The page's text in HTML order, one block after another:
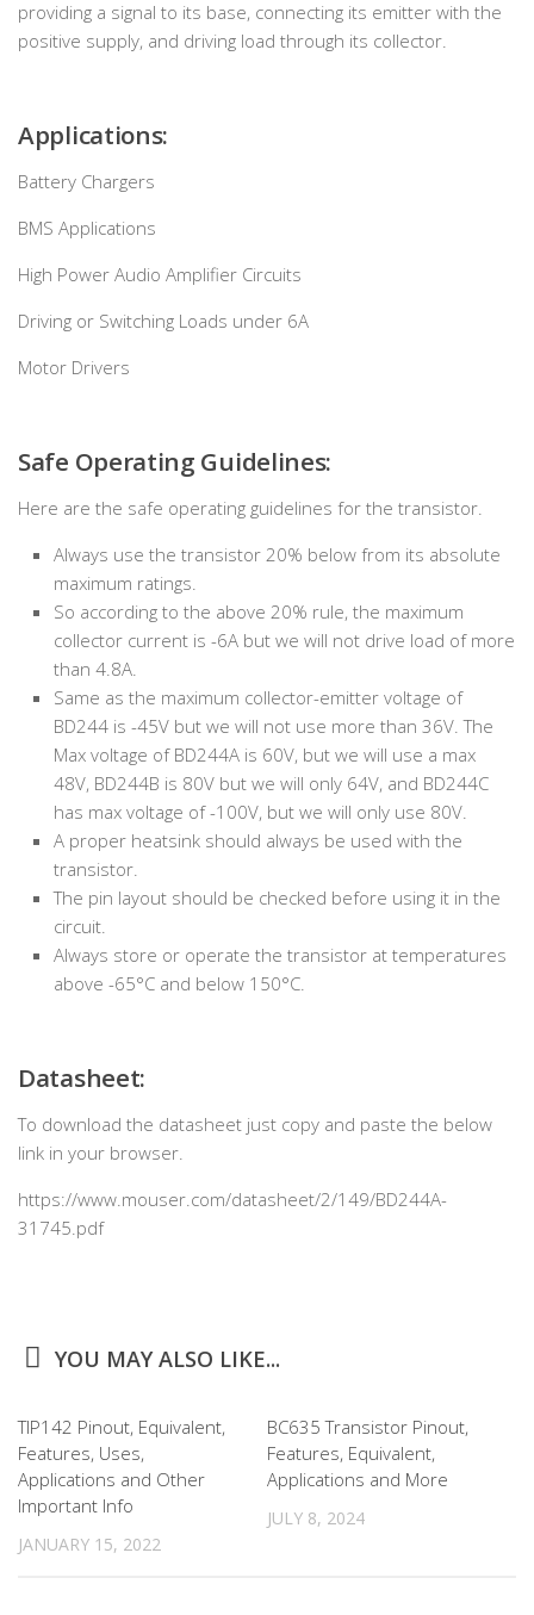
providing a signal to its base, connecting its emitter with the
positive supply, and driving load through its collector.
Applications:
Battery Chargers
BMS Applications
High Power Audio Amplifier Circuits
Driving or Switching Loads under 6A
Motor Drivers
Safe Operating Guidelines:
Here are the safe operating guidelines for the transistor.
Always use the transistor 20% below from its absolute
maximum ratings.
So according to the above 20% rule, the maximum
collector current is -6A but we will not drive load of more
than 4.8A.
Same as the maximum collector-emitter voltage of
BD244 is -45V but we will not use more than 36V. The
Max voltage of BD244A is 60V, but we will use a max
48V, BD244B is 80V but we will only 64V, and BD244C
has max voltage of -100V, but we will only use 80V.
A proper heatsink should always be used with the
transistor.
The pin layout should be checked before using it in the
circuit.
Always store or operate the transistor at temperatures
above -65°C and below 150°C.
Datasheet:
To download the datasheet just copy and paste the below
link in your browser.
https://www.mouser.com/datasheet/2/149/BD244A-
31745.pdf
YOU MAY ALSO LIKE...
TIP142 Pinout, Equivalent,
Features, Uses,
Applications and Other
Important Info
JANUARY 15, 2022
BC635 Transistor Pinout,
Features, Equivalent,
Applications and More
JULY 8, 2024